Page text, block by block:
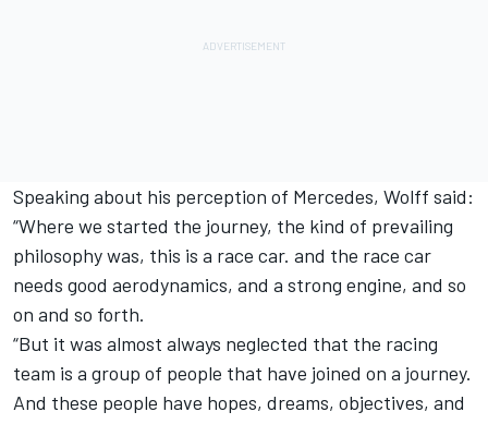
Speaking about his perception of Mercedes, Wolff said:
“Where we started the journey, the kind of prevailing
philosophy was, this is a race car. and the race car
needs good aerodynamics, and a strong engine, and so
on and so forth.
“But it was almost always neglected that the racing
team is a group of people that have joined on a journey.
And these people have hopes, dreams, objectives, and